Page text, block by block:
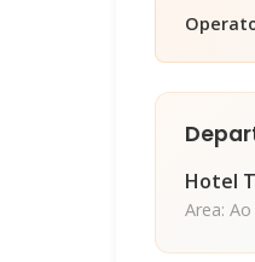
Hotel
Area: